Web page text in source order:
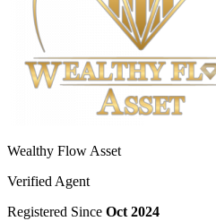
Wealthy Flow Asset
Verified Agent
Registered Since Oct 2024